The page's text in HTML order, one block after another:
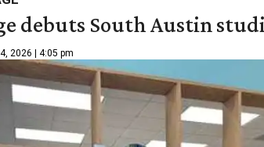
debuts South Austin
2026 | 4:05 pm